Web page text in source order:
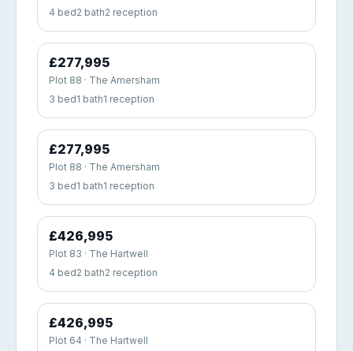
4 bed2 bath2 reception
£277,995
Plot 88 · The Amersham
3 bed1 bath1 reception
£277,995
Plot 88 · The Amersham
3 bed1 bath1 reception
£426,995
Plot 83 · The Hartwell
4 bed2 bath2 reception
£426,995
Plot 64 · The Hartwell